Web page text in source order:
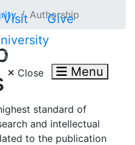
Visit Give
Search LSU.edu
Close Menu
Authorship
standard of
and intellectual
to the publication